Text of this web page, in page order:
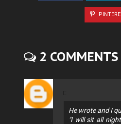
2 COMMENTS
E
He wrote and I
"I will sit all